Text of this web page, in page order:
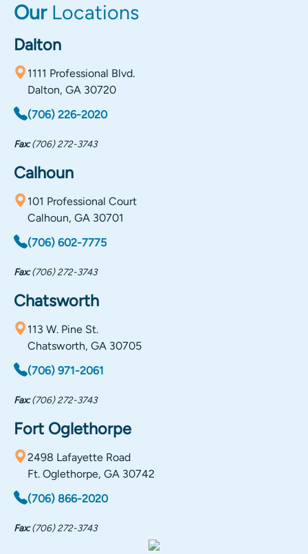
OurLocations
Dalton
1111 Professional Blvd.
Dalton, GA 30720
(706) 226-2020
Fax:(706) 272-3743
Calhoun
101 Professional Court
Calhoun, GA 30701
(706) 602-7775
Fax:(706) 272-3743
Chatsworth
113 W. Pine St.
Chatsworth, GA 30705
(706) 971-2061
Fax:(706) 272-3743
Fort Oglethorpe
2498 Lafayette Road
Ft. Oglethorpe, GA 30742
(706) 866-2020
Fax:(706) 272-3743